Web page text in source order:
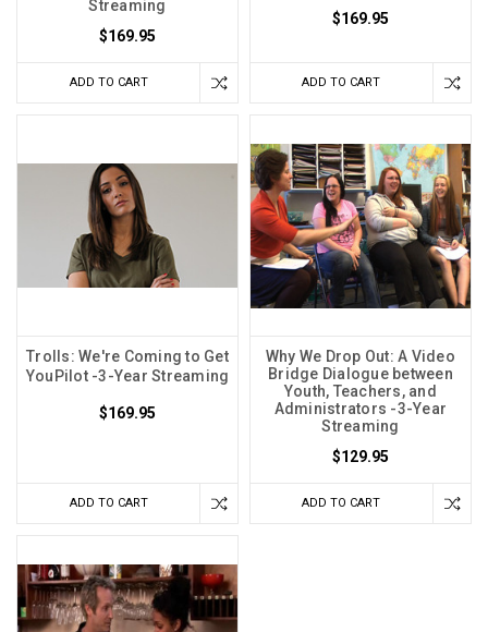
Streaming
$169.95
ADD TO CART
$169.95
ADD TO CART
Trolls: We're Coming to Get
YouPilot -3-Year Streaming
$169.95
ADD TO CART
Why We Drop Out: A Video
Bridge Dialogue between
Youth, Teachers, and
Administrators -3-Year
Streaming
$129.95
ADD TO CART